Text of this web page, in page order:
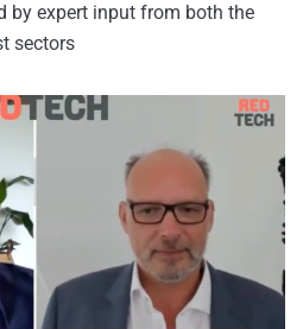
by expert input from both the
sectors